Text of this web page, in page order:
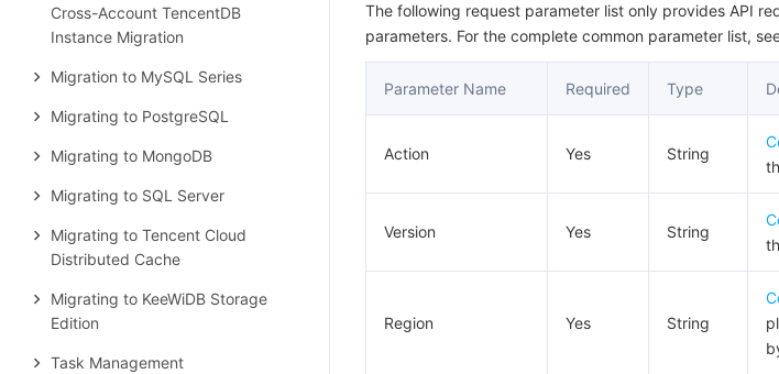
Cross-Account TencentDB
Instance Migration
Migration to MySQL Series
Migrating to PostgreSQL
Migrating to MongoDB
Migrating to SQL Server
Migrating to Tencent Cloud
Distributed Cache
Migrating to KeeWiDB Storage
Edition
Task Management
The following request parameter list only provides API
parameters. For the complete common parameter list,
Parameter Name Required Type
Action Yes String
Version Yes String
Region Yes String